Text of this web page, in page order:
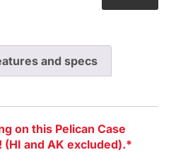
and specs
on this Pelican Case
(HI and AK excluded).*